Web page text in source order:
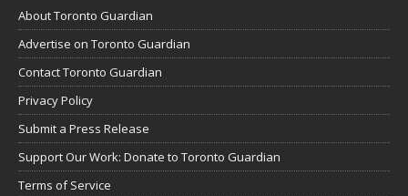
About Toronto Guardian
Advertise on Toronto Guardian
Contact Toronto Guardian
Privacy Policy
Submit a Press Release
Support Our Work: Donate to Toronto Guardian
Terms of Service